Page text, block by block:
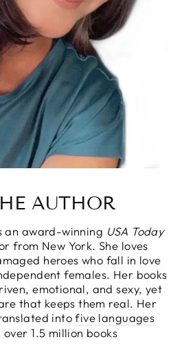
AUTHOR
an award-winning USA Today
from New York. She loves
heroes who fall in love
females. Her books
emotional, and sexy, yet
that keeps them real. Her
intofive languages
1.5 million books